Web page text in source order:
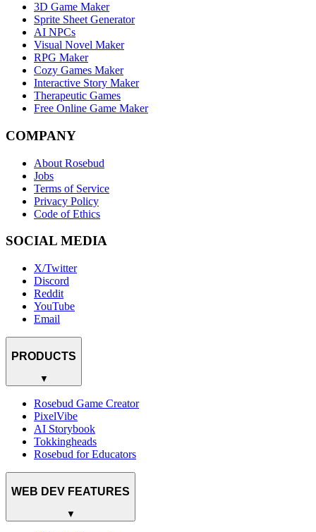
3D Game Maker
Sprite Sheet Generator
AI NPCs
Visual Novel Maker
RPG Maker
Cozy Games Maker
Interactive Story Maker
Therapeutic Games
Free Online Game Maker
COMPANY
About Rosebud
Jobs
Terms of Service
Privacy Policy
Code of Ethics
SOCIAL MEDIA
X/Twitter
Discord
Reddit
YouTube
Email
PRODUCTS
▼
Rosebud Game Creator
PixelVibe
AI Storybook
Tokkingheads
Rosebud for Educators
WEB DEV FEATURES
▼